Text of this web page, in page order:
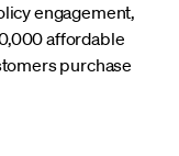
engagement,
affordable
purchase